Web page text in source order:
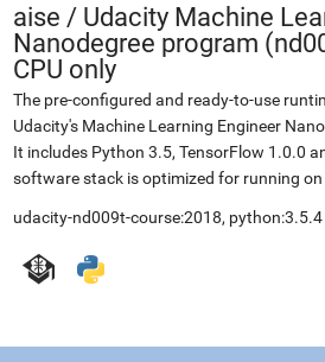
aise / Udacity Machine
Nanodegree program
CPU only
The pre-configured and ready-to-use
Udacity's Machine Learning Engineer
It includes Python 3.5, TensorFlow 1.0.0
software stack is optimized for running on
udacity-nd009t-course:2018, python:3.5.4